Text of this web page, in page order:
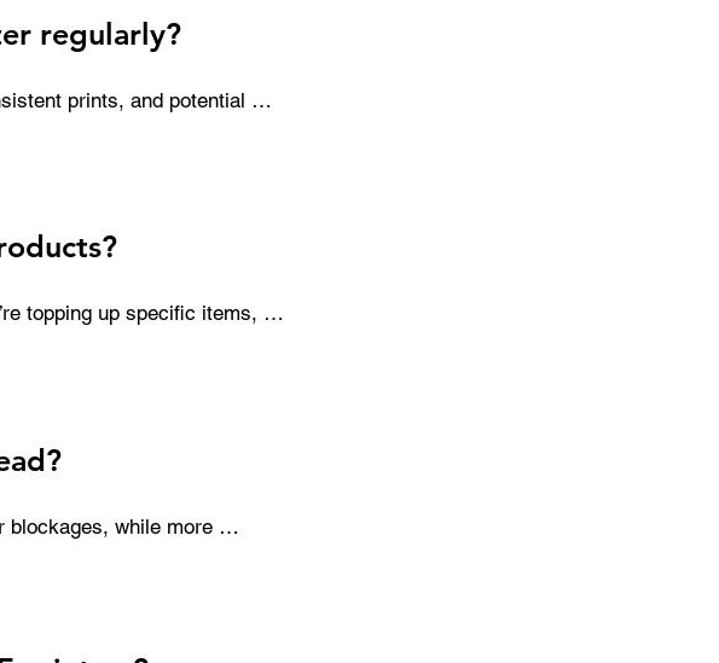
regularly?
prints, and potential
topping up specific items,
blockages, while more